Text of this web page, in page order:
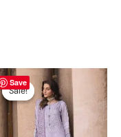
Save
Sale!
Sale!
Original
price
was:
₨ 8,450.
Current
₨ 8,200.
This
product
has
multiple
variants.